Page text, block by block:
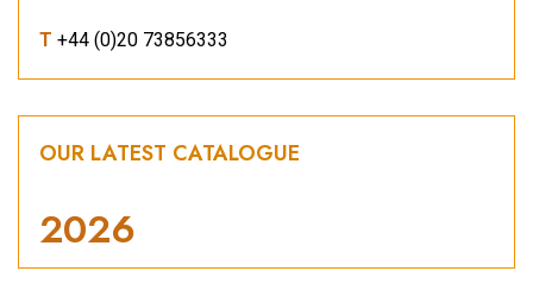
T +44 (0)20 73856333
OUR LATEST CATALOGUE
2026